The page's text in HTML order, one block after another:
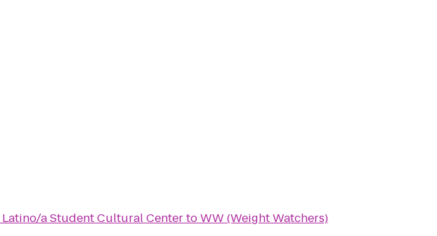
Latino/a Student Cultural CentertoWW (Weight Watchers)